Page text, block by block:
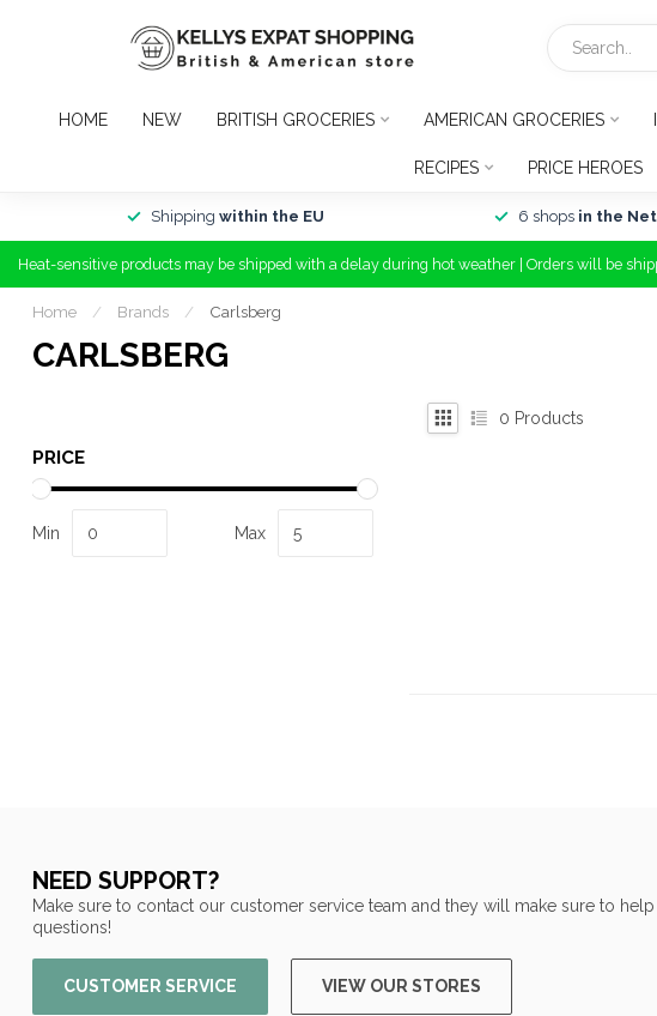
HOME NEW BRITISH GROCERIES AMERICAN GROCERIES
RECIPES PRICE HEROES
Shipping within the EU 6 shops in the
Heat-sensitive products may be shipped with a delay during hot weather | Orders will be
Home / Brands / Carlsberg
CARLSBERG
PRICE
Min Max
0 Products
NEED SUPPORT?
Make sure to contact our customer service team and they will make sure to
questions!
CUSTOMER SERVICE VIEW OUR STORES